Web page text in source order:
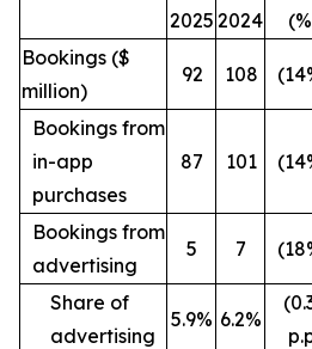
2025 2024
Bookings ($
million)
92 108
Bookings from
in-app
purchases
87 101
Bookings from
advertising
5 7
Share of
advertising
5.9% 6.2%